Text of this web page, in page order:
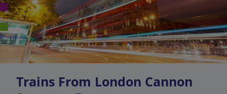
Trains From London Cannon